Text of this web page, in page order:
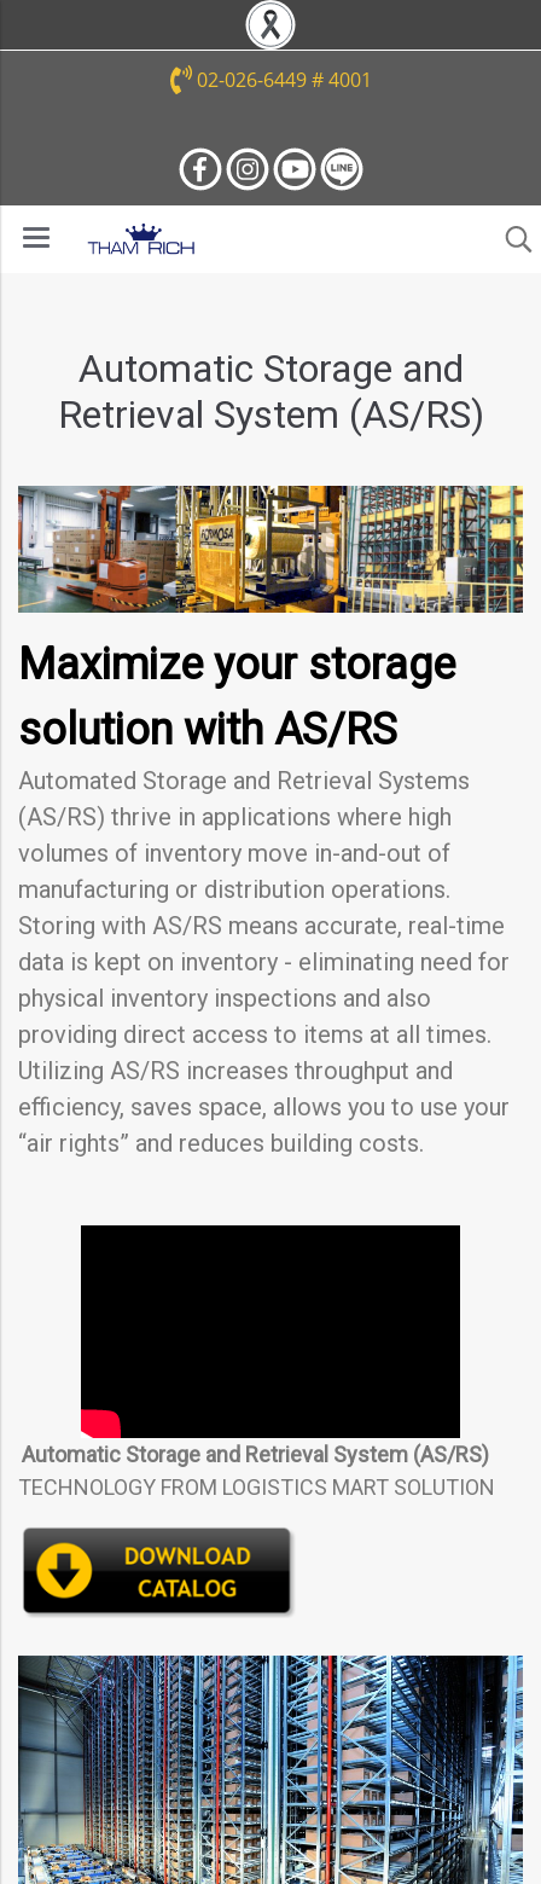
02-026-6449 # 4001
Automatic Storage and
Retrieval System (AS/RS)
Maximize your storage
solution with AS/RS
Automated Storage and Retrieval Systems
(AS/RS) thrive in applications where high
volumes of inventory move in-and-out of
manufacturing or distribution operations.
Storing with AS/RS means accurate, real-time
data is kept on inventory - eliminating need for
physical inventory inspections and also
providing direct access to items at all times.
Utilizing AS/RS increases throughput and
efficiency, saves space, allows you to use your
“air rights” and reduces building costs.
Automatic Storage and Retrieval System (AS/RS)
TECHNOLOGY FROM LOGISTICS MART SOLUTION